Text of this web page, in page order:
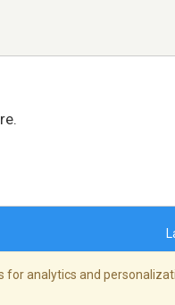
analytics and